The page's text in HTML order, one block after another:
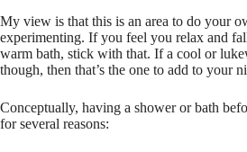
My view is that this is an area to do your
experimenting. If you feel you relax and
warm bath, stick with that. If a cool or
though, then that’s the one to add to your
Conceptually, having a shower or bath
for several reasons: